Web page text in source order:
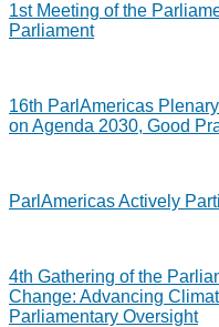
1st Meeting of the
Parliament
16th ParlAmericas
on Agenda 2030, Good
ParlAmericas Actively
4th Gathering of the
Change: Advancing
Parliamentary Oversight